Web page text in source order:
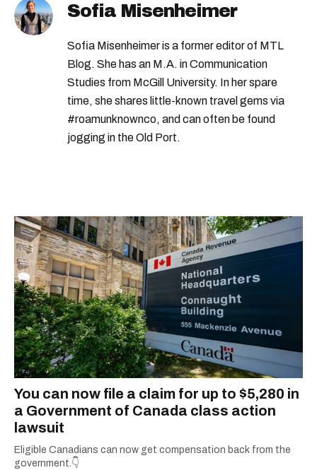
Sofia Misenheimer
Sofia Misenheimer is a former editor of MTL
Blog. She has an M.A. in Communication
Studies from McGill University. In her spare
time, she shares little-known travel gems via
#roamunknownco, and can often be found
jogging in the Old Port.
You can now file a claim for up to $5,280 in
a Government of Canada class action
lawsuit
Eligible Canadians can now get compensation back from the
government.👇